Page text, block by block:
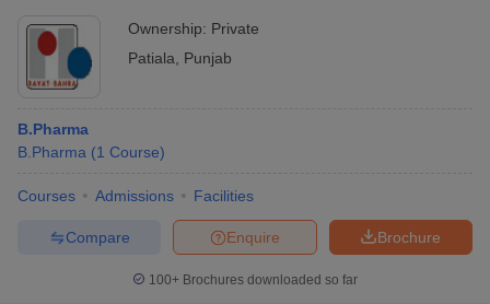
Ownership: Private
Patiala
Punjab
B.Pharma
B.Pharma (1 Course)
Courses Admissions Facilities
Brochure
Enquire
Compare
100+ Brochures downloaded so far